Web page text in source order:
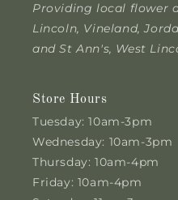
Providing local flower
Lincoln, Vineland,
and St Ann's, West
Store Hours
Tuesday: 10am-3pm
Wednesday: 10am-3pm
Thursday: 10am-4pm
Friday: 10am-4pm